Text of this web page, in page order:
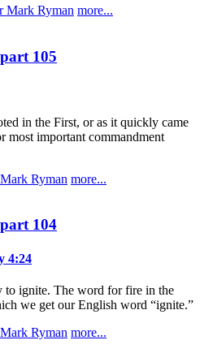
Mark Ryman more...
105
in the First, or as it quickly came
most important commandment
Ryman more...
104
4:24
to ignite. The word for fire in the
we get our English word “ignite.”
Ryman more...